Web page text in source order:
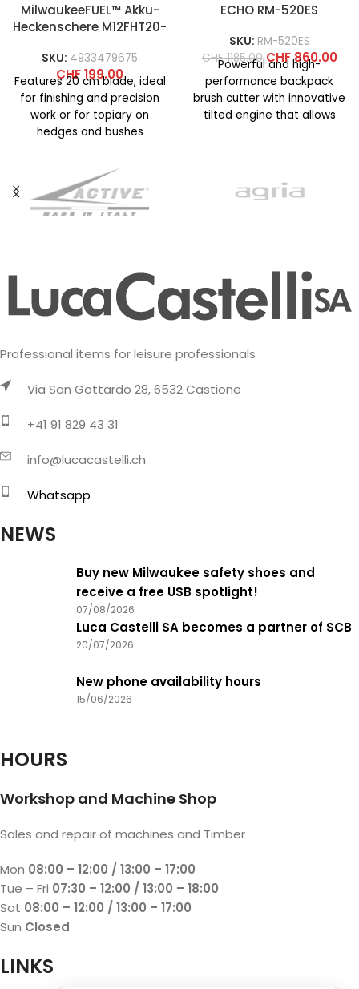
MilwaukeeFUEL™ Akku-
Heckenschere M12FHT20-
SKU: 4933479675
CHF199.00
Features 20 cm blade, ideal
for finishing and precision
work or for topiary on
hedges and bushes
ECHO RM-520ES
SKU: RM-520ES
CHF1185.00 CHF860.00
Powerful and high-
performance backpack
brush cutter with innovative
tilted engine that allows
even
Professional items for leisure professionals
Via San Gottardo 28, 6532 Castione
+41 91 829 43 31
info@lucacastelli.ch
Whatsapp
NEWS
Buy new Milwaukee safety shoes and
receive a free USB spotlight!
07/08/2026
Luca Castelli SA becomes a partner of SCB
20/07/2026
New phone availability hours
15/06/2026
HOURS
Workshop and Machine Shop
Sales and repair of machines and Timber
Mon 08:00 – 12:00 / 13:00 – 17:00
Tue – Fri 07:30 – 12:00 / 13:00 – 18:00
Sat 08:00 – 12:00 / 13:00 – 17:00
Sun Closed
LINKS